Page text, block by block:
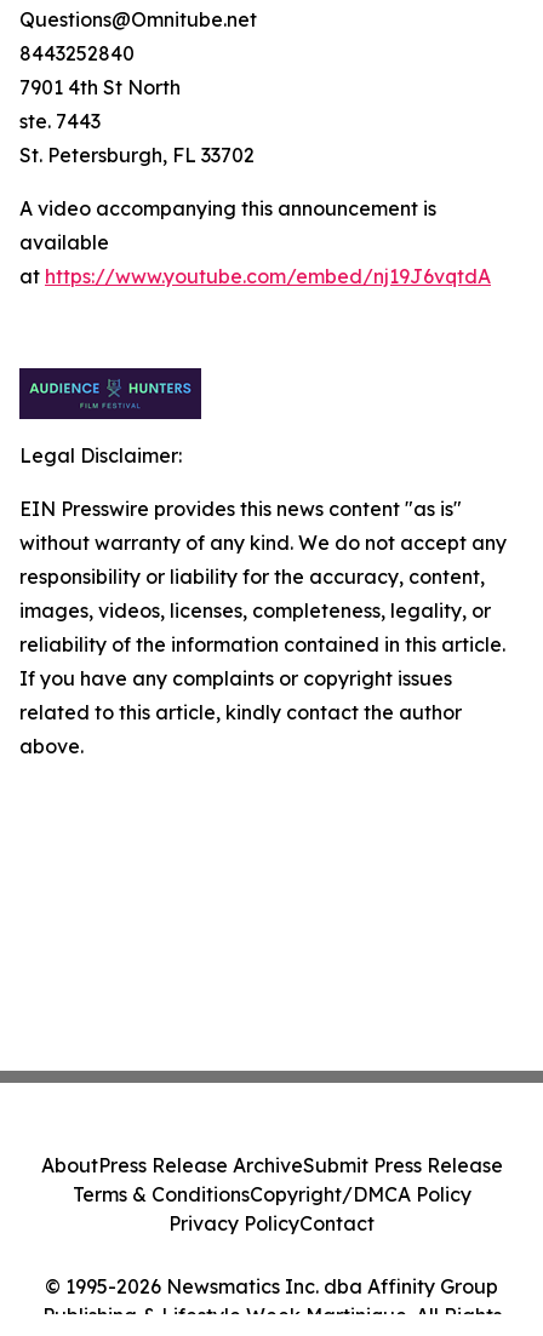
Questions@Omnitube.net
8443252840
7901 4th St North
ste. 7443
St. Petersburgh, FL 33702
A video accompanying this announcement is
available
at https://www.youtube.com/embed/nj19J6vqtdA
Legal Disclaimer:
EIN Presswire provides this news content "as is"
without warranty of any kind. We do not accept any
responsibility or liability for the accuracy, content,
images, videos, licenses, completeness, legality, or
reliability of the information contained in this article.
If you have any complaints or copyright issues
related to this article, kindly contact the author
above.
© 1995-2026 Newsmatics Inc. dba Affinity Group
Publishing & Lifestyle Week Martinique. All Rights
AboutPress Release ArchiveSubmit Press Release
Terms & ConditionsCopyright/DMCA Policy
Privacy PolicyContact